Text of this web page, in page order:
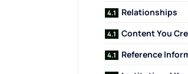
Relationships
Content You
Reference